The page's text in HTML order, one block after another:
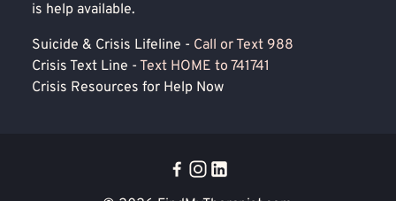
is help available.
Suicide & Crisis Lifeline - Call or Text 988
Crisis Text Line - Text HOME to 741741
Crisis Resources for Help Now